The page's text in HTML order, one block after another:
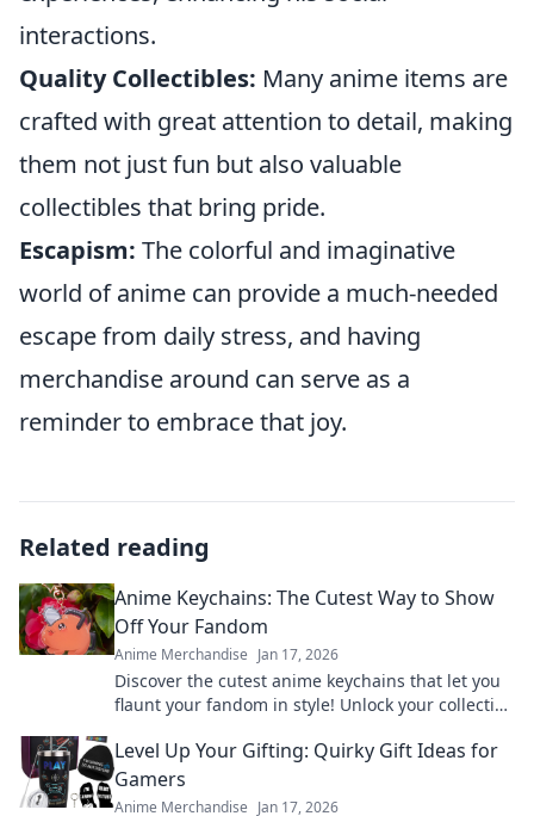
interactions.
Quality Collectibles: Many anime items are
crafted with great attention to detail, making
them not just fun but also valuable
collectibles that bring pride.
Escapism: The colorful and imaginative
world of anime can provide a much-needed
escape from daily stress, and having
merchandise around can serve as a
reminder to embrace that joy.
Related reading
Anime Keychains: The Cutest Way to Show
Off Your Fandom
Anime Merchandise Jan 17, 2026
Discover the cutest anime keychains that let you
flaunt your fandom in style! Unlock your collection
Level Up Your Gifting: Quirky Gift Ideas for
Gamers
Anime Merchandise Jan 17, 2026